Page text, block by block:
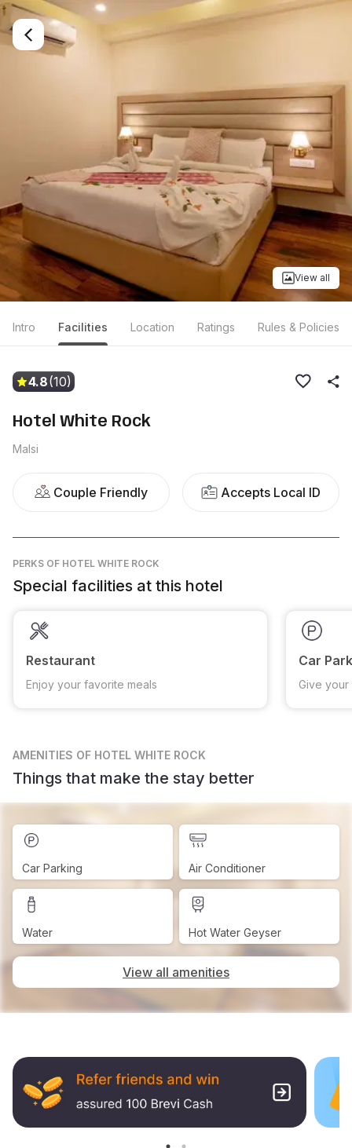
View all
Intro Facilities Location Ratings Rules & Policies
4.8(10)
Hotel White Rock
Malsi
Couple Friendly Accepts Local ID
PERKS OF HOTEL WHITE ROCK
Special facilities at this hotel
Restaurant
Enjoy your favorite meals
Car
Give
AMENITIES OF HOTEL WHITE ROCK
Things that make the stay better
Car Parking Air Conditioner
Water Hot Water Geyser
View all amenities